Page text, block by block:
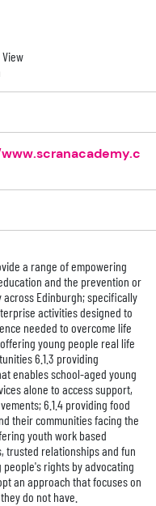
View
a range of empowering
and the prevention or
Edinburgh; specifically
activities designed to
needed to overcome life
young people real life
6.1.3 providing
enables school-aged young
alone to access support,
6.1.4 providing food
their communities facing the
youth work based
trusted relationships and fun
rights by advocating
an approach that focuses on
do not have.